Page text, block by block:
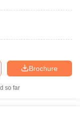
Brochure
so far